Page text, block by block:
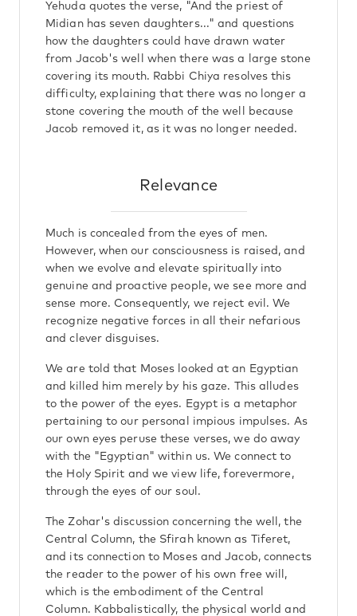
Yehuda quotes the verse, "And the priest of
Midian has seven daughters..." and questions
how the daughters could have drawn water
from Jacob's well when there was a large stone
covering its mouth. Rabbi Chiya resolves this
difficulty, explaining that there was no longer a
stone covering the mouth of the well because
Jacob removed it, as it was no longer needed.
Relevance
Much is concealed from the eyes of men.
However, when our consciousness is raised, and
when we evolve and elevate spiritually into
genuine and proactive people, we see more and
sense more. Consequently, we reject evil. We
recognize negative forces in all their nefarious
and clever disguises.
We are told that Moses looked at an Egyptian
and killed him merely by his gaze. This alludes
to the power of the eyes. Egypt is a metaphor
pertaining to our personal impious impulses. As
our own eyes peruse these verses, we do away
with the "Egyptian" within us. We connect to
the Holy Spirit and we view life, forevermore,
through the eyes of our soul.
The Zohar's discussion concerning the well, the
Central Column, the Sfirah known as Tiferet,
and its connection to Moses and Jacob, connects
the reader to the power of his own free will,
which is the embodiment of the Central
Column. Kabbalistically, the physical world and